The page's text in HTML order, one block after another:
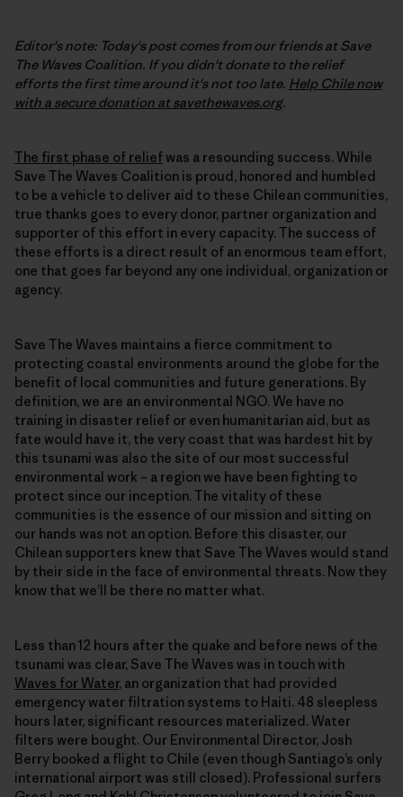
Editor's note: Today's post comes from our friends at Save
The Waves Coalition. If you didn't donate to the relief
efforts the first time around it's not too late. Help Chile now
with a secure donation at savethewaves.org.
The first phase of relief was a resounding success. While
Save The Waves Coalition is proud, honored and humbled
to be a vehicle to deliver aid to these Chilean communities,
true thanks goes to every donor, partner organization and
supporter of this effort in every capacity. The success of
these efforts is a direct result of an enormous team effort,
one that goes far beyond any one individual, organization or
agency.
Save The Waves maintains a fierce commitment to
protecting coastal environments around the globe for the
benefit of local communities and future generations. By
definition, we are an environmental NGO. We have no
training in disaster relief or even humanitarian aid, but as
fate would have it, the very coast that was hardest hit by
this tsunami was also the site of our most successful
environmental work – a region we have been fighting to
protect since our inception. The vitality of these
communities is the essence of our mission and sitting on
our hands was not an option. Before this disaster, our
Chilean supporters knew that Save The Waves would stand
by their side in the face of environmental threats. Now they
know that we’ll be there no matter what.
Less than 12 hours after the quake and before news of the
tsunami was clear, Save The Waves was in touch with
Waves for Water, an organization that had provided
emergency water filtration systems to Haiti. 48 sleepless
hours later, significant resources materialized. Water
filters were bought. Our Environmental Director, Josh
Berry booked a flight to Chile (even though Santiago’s only
international airport was still closed). Professional surfers